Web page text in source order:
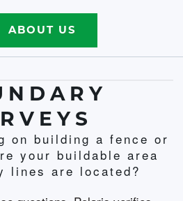
ABOUT US
on building a fence or
your buildable area
lines are located?